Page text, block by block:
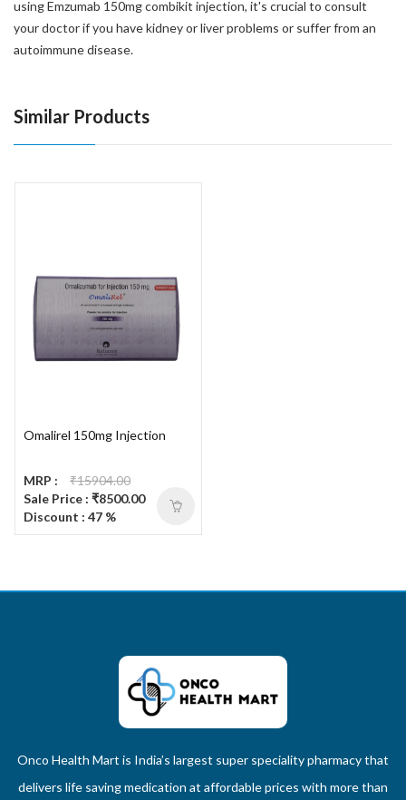
using Emzumab 150mg combikit injection, it's crucial to consult
your doctor if you have kidney or liver problems or suffer from an
autoimmune disease.
Similar Products
Omalirel 150mg Injection
MRP :
₹15904.00
Sale Price : ₹8500.00
Discount : 47 %
Onco Health Mart is India’s largest super speciality pharmacy that
delivers life saving medication at affordable prices with more than